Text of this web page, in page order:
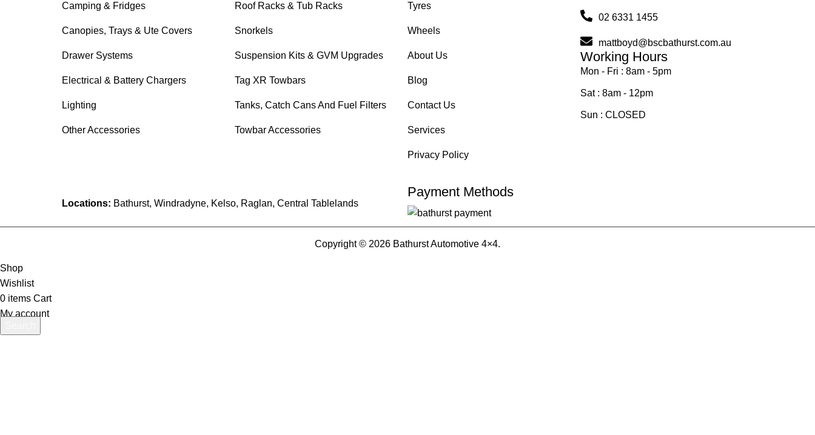
Camping & Fridges
Canopies, Trays & Ute Covers
Drawer Systems
Electrical & Battery Chargers
Lighting
Other Accessories
Roof Racks & Tub Racks
Snorkels
Suspension Kits & GVM Upgrades
Tag XR Towbars
Tanks, Catch Cans And Fuel Filters
Towbar Accessories
Tyres
Wheels
About Us
Blog
Contact Us
Services
Privacy Policy
02 6331 1455
mattboyd@bscbathurst.com.au
Working Hours
Mon - Fri : 8am - 5pm
Sat : 8am - 12pm
Sun : CLOSED
Locations: Bathurst, Windradyne, Kelso, Raglan, Central Tablelands
Payment Methods
Copyright © 2026 Bathurst Automotive 4×4.
Shop
Wishlist
0 items Cart
My account